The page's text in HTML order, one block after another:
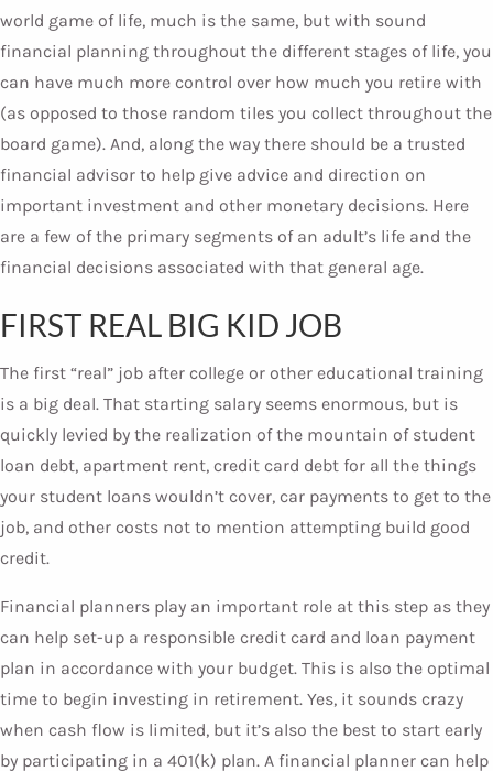
world game of life, much is the same, but with sound
financial planning throughout the different stages of life, you
can have much more control over how much you retire with
(as opposed to those random tiles you collect throughout the
board game). And, along the way there should be a trusted
financial advisor to help give advice and direction on
important investment and other monetary decisions. Here
are a few of the primary segments of an adult’s life and the
financial decisions associated with that general age.
FIRST REAL BIG KID JOB
The first “real” job after college or other educational training
is a big deal. That starting salary seems enormous, but is
quickly levied by the realization of the mountain of student
loan debt, apartment rent, credit card debt for all the things
your student loans wouldn’t cover, car payments to get to the
job, and other costs not to mention attempting build good
credit.
Financial planners play an important role at this step as they
can help set-up a responsible credit card and loan payment
plan in accordance with your budget. This is also the optimal
time to begin investing in retirement. Yes, it sounds crazy
when cash flow is limited, but it’s also the best to start early
by participating in a 401(k) plan. A financial planner can help